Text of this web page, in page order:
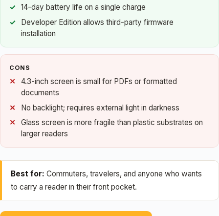
14-day battery life on a single charge
Developer Edition allows third-party firmware
installation
CONS
4.3-inch screen is small for PDFs or formatted
documents
No backlight; requires external light in darkness
Glass screen is more fragile than plastic substrates on
larger readers
Best for: Commuters, travelers, and anyone who wants
to carry a reader in their front pocket.